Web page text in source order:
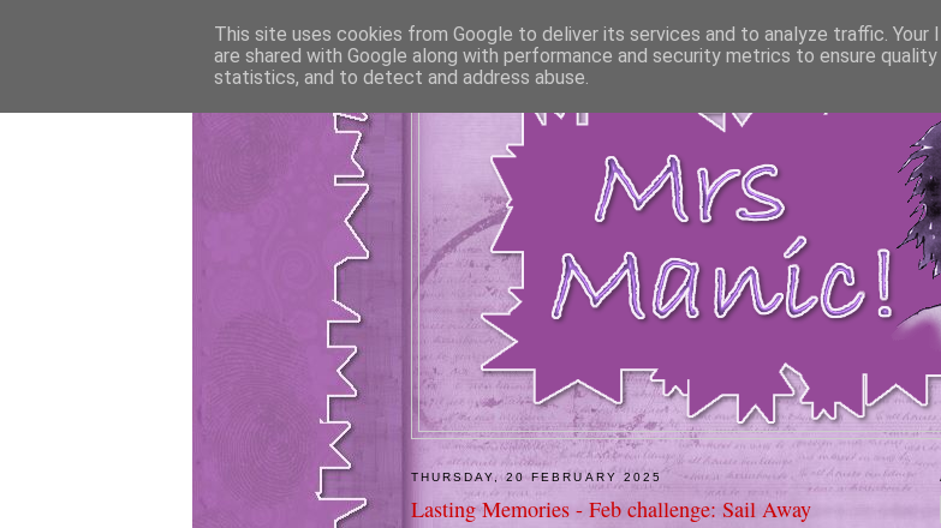
THURSDAY, 20 FEBRUARY 2025
Lasting Memories - Feb challenge: Sail Away
This site uses cookies from Google to deliver its services and to analyze traffic. Your
are shared with Google along with performance and security metrics to ensure
statistics, and to detect and address abuse.